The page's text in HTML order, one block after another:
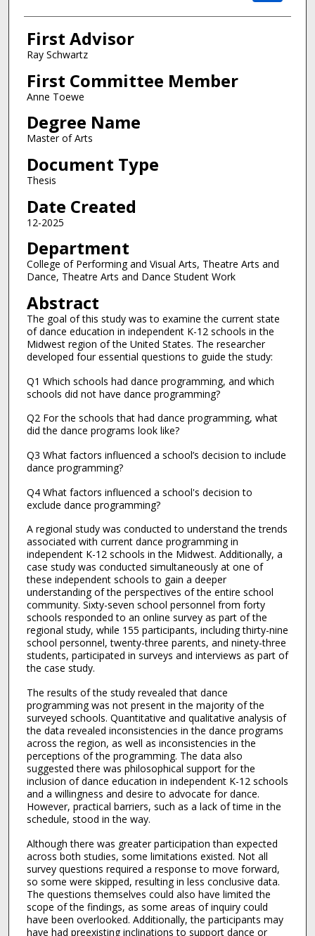
First Advisor
Ray Schwartz
First Committee Member
Anne Toewe
Degree Name
Master of Arts
Document Type
Thesis
Date Created
12-2025
Department
College of Performing and Visual Arts, Theatre Arts and
Dance, Theatre Arts and Dance Student Work
Abstract
The goal of this study was to examine the current state
of dance education in independent K-12 schools in the
Midwest region of the United States. The researcher
developed four essential questions to guide the study:
Q1 Which schools had dance programming, and which
schools did not have dance programming?
Q2 For the schools that had dance programming, what
did the dance programs look like?
Q3 What factors influenced a school’s decision to include
dance programming?
Q4 What factors influenced a school's decision to
exclude dance programming?
A regional study was conducted to understand the trends
associated with current dance programming in
independent K-12 schools in the Midwest. Additionally, a
case study was conducted simultaneously at one of
these independent schools to gain a deeper
understanding of the perspectives of the entire school
community. Sixty-seven school personnel from forty
schools responded to an online survey as part of the
regional study, while 155 participants, including thirty-nine
school personnel, twenty-three parents, and ninety-three
students, participated in surveys and interviews as part of
the case study.
The results of the study revealed that dance
programming was not present in the majority of the
surveyed schools. Quantitative and qualitative analysis of
the data revealed inconsistencies in the dance programs
across the region, as well as inconsistencies in the
perceptions of the programming. The data also
suggested there was philosophical support for the
inclusion of dance education in independent K-12 schools
and a willingness and desire to advocate for dance.
However, practical barriers, such as a lack of time in the
schedule, stood in the way.
Although there was greater participation than expected
across both studies, some limitations existed. Not all
survey questions required a response to move forward,
so some were skipped, resulting in less conclusive data.
The questions themselves could also have limited the
scope of the findings, as some areas of inquiry could
have been overlooked. Additionally, the participants may
have had preexisting inclinations to support dance or